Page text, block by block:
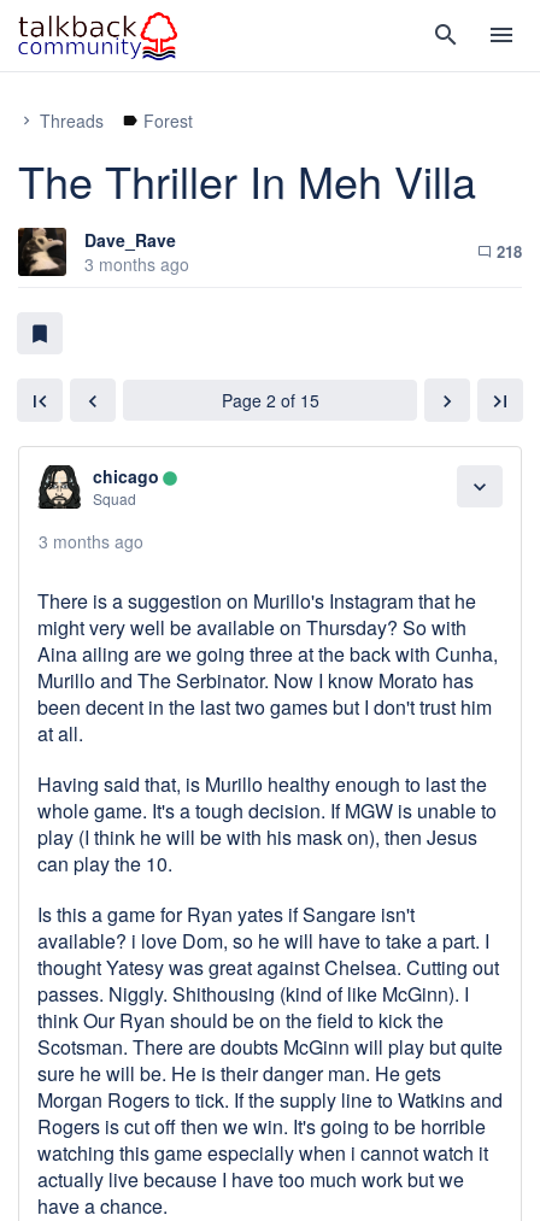
search menu
chevron_right Threads label Forest
The Thriller In Meh Villa
Dave_Rave
3 months ago
chat_bubble_outline 218
bookmark
first_page chevron_left Page 2 of 15 chevron_right last_page
expand_more
chicago lens
Squad
3 months ago
There is a suggestion on Murillo's Instagram that he
might very well be available on Thursday? So with
Aina ailing are we going three at the back with Cunha,
Murillo and The Serbinator. Now I know Morato has
been decent in the last two games but I don't trust him
at all.
Having said that, is Murillo healthy enough to last the
whole game. It's a tough decision. If MGW is unable to
play (I think he will be with his mask on), then Jesus
can play the 10.
Is this a game for Ryan yates if Sangare isn't
available? i love Dom, so he will have to take a part. I
thought Yatesy was great against Chelsea. Cutting out
passes. Niggly. Shithousing (kind of like McGinn). I
think Our Ryan should be on the field to kick the
Scotsman. There are doubts McGinn will play but quite
sure he will be. He is their danger man. He gets
Morgan Rogers to tick. If the supply line to Watkins and
Rogers is cut off then we win. It's going to be horrible
watching this game especially when i cannot watch it
actually live because I have too much work but we
have a chance.